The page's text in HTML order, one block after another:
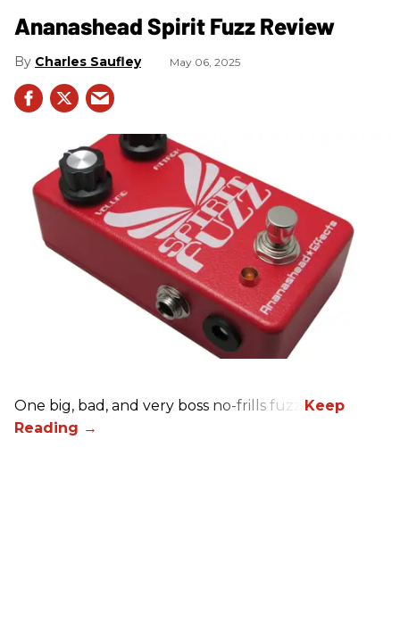
Ananashead Spirit Fuzz Review
Charles Saufley May 06, 2025
One big, bad, and very boss no-frills fuzz.